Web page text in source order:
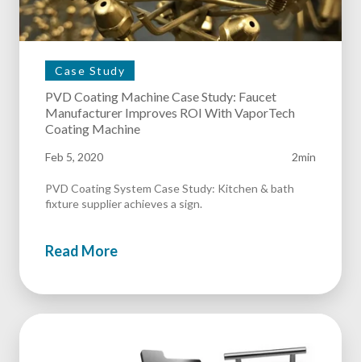
Case Study
PVD Coating Machine Case Study: Faucet
Manufacturer Improves ROI With VaporTech
Coating Machine
Feb 5, 2020 2min
PVD Coating System Case Study: Kitchen & bath
fixture supplier achieves a sign.
Read More